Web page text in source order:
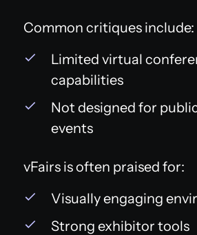
Common critiques include:
Limited virtual
capabilities
Not designed for
events
vFairs is often praised for:
Visually engaging
Strong exhibitor tools